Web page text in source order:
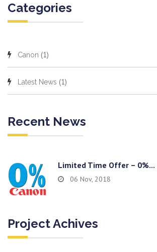
Categories
Canon (1)
Latest News (1)
Recent News
Limited Time Offer – 0%...
06 Nov, 2018
Project Achives